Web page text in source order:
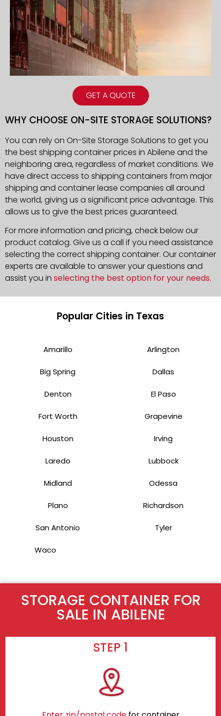
GET A QUOTE
WHY CHOOSE ON-SITE STORAGE SOLUTIONS?
You can rely on On-Site Storage Solutions to get you
the best shipping container prices in Abilene and the
neighboring area, regardless of market conditions. We
have direct access to shipping containers from major
shipping and container lease companies all around
the world, giving us a significant price advantage. This
allows us to give the best prices guaranteed.
For more information and pricing, check below our
product catalog. Give us a call if you need assistance
selecting the correct shipping container. Our container
experts are available to answer your questions and
assist you in selecting the best option for your needs.
Popular Cities in Texas
Amarillo Arlington
Big Spring Dallas
Denton El Paso
Fort Worth Grapevine
Houston Irving
Laredo Lubbock
Midland Odessa
Plano Richardson
San Antonio Tyler
Waco
STORAGE CONTAINER FOR
SALE IN ABILENE
STEP 1